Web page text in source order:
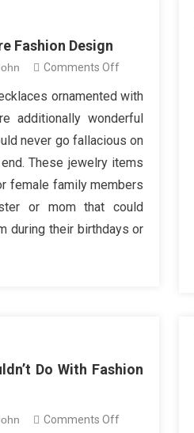
Fashion Design
Comments Offon
Store
Fashion
Design
ornamented with
additionally wonderful
never go fallacious on
These jewelry items
female family members
or mom that could
during their birthdays or
Do With Fashion
Comments Offon